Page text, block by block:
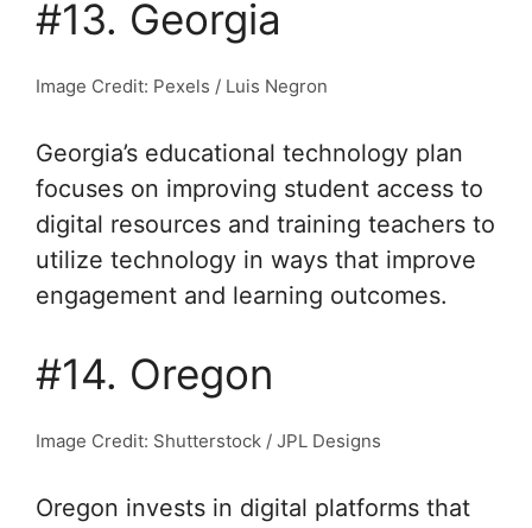
#13. Georgia
Image Credit: Pexels / Luis Negron
Georgia’s educational technology plan
focuses on improving student access to
digital resources and training teachers to
utilize technology in ways that improve
engagement and learning outcomes.
#14. Oregon
Image Credit: Shutterstock / JPL Designs
Oregon invests in digital platforms that